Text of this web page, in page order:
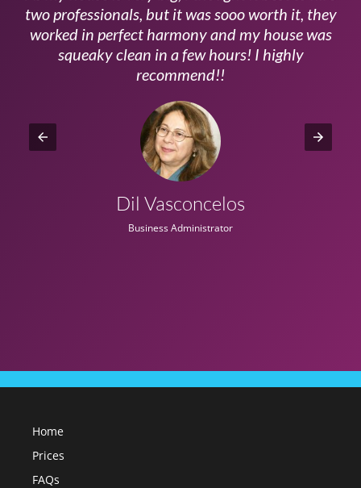
two professionals, but it was sooo worth it, they
worked in perfect harmony and my house was
squeaky clean in a few hours! I highly
recommend!!
Dil Vasconcelos
Business Administrator
Home
Prices
FAQs